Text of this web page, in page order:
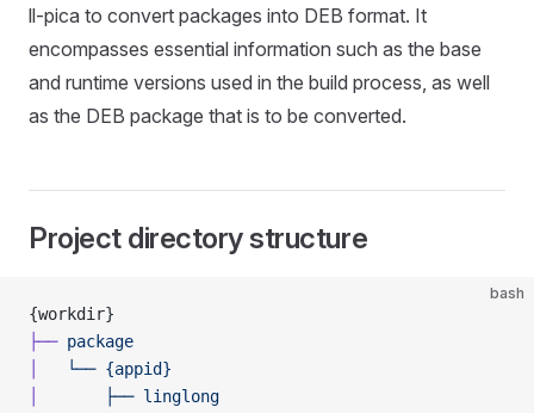
ll-pica to convert packages into DEB format. It
encompasses essential information such as the base
and runtime versions used in the build process, as well
as the DEB package that is to be converted.
Project directory structure
bash
{workdir}
├── package
   └──
{appid}
       ├──
linglong